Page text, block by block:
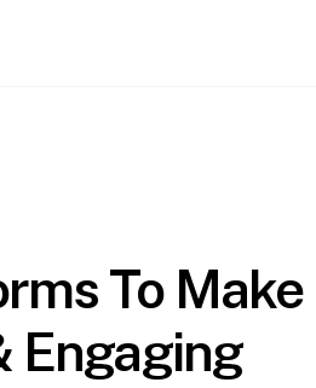
To Make
Engaging